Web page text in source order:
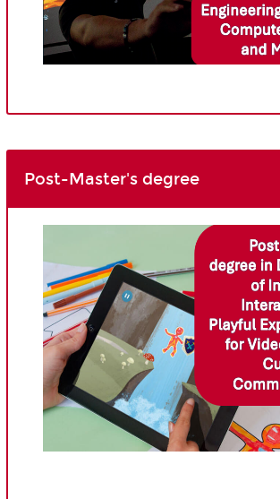
Post-Master's degree